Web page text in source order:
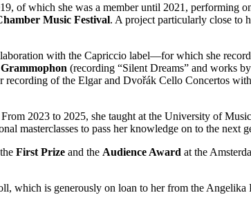
of which she was a member until 2021, performing
Music Festival. A project particularly close to
with the Capriccio label—for which she
(recording “Silent Dreams” and works
of the Elgar and Dvořák Cello Concertos
2023 to 2025, she taught at the University of
masterclasses to pass her knowledge on to the next
First Prize and the Audience Award at the
which is generously on loan to her from the Angelika